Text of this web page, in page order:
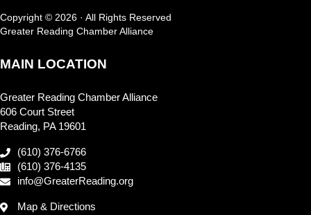
Copyright © 2026 · All Rights Reserved
Greater Reading Chamber Alliance
MAIN LOCATION
Greater Reading Chamber Alliance
606 Court Street
Reading, PA 19601
(610) 376-6766
(610) 376-4135
info@GreaterReading.org
Map & Directions